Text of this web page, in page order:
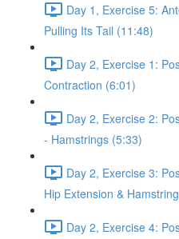
Day 1, Exercise 5:
Pulling Its Tail (11:48)
Day 2, Exercise 1:
Contraction (6:01)
Day 2, Exercise 2:
- Hamstrings (5:33)
Day 2, Exercise 3:
Hip Extension &
Day 2, Exercise 4: